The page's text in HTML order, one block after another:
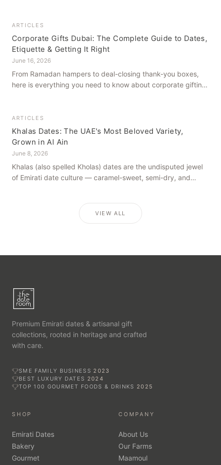
ARTICLES
Corporate Gifts Dubai: The Complete Guide to Dates,
Etiquette & Getting It Right
June 16, 2026
From Ramadan hampers to deal-closing thank-you boxes,
here is everything you need to know about corporate gifting
ARTICLES
Khalas Dates: The UAE's Most Beloved Variety,
Grown in Al Ain
June 8, 2026
Khalas (also spelled Kholas) dates are the undisputed jewel
of Emirati date culture — caramel-sweet, semi-dry, and
VIEW ALL
Premium Emirati dates & artisanal gift
collections, rooted in heritage and crafted
with care.
SME FAMILY BUSINESS 2023
BEST LUXURY DATES 2024
TOP 100 GOURMET FOODS & DRINKS 2025
SHOP
Emirati Dates
Bakery
Gourmet
COMPANY
About Us
Our Farms
Maamoul